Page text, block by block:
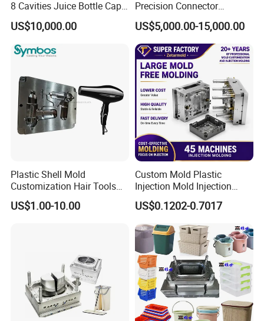
machine
Mould running: Full automaticity
8 Cavities Juice Bottle Cap
Plastic Cap Injection Mould
US$10,000.00
Precision Connector
Housing 2K Molding
Overmolding Injection Mold
OEM
US$5,000.00-15,000.00
Plastic Shell Mold
Customization Hair Tools
High Speed Hair Dryer
Domestic
US$1.00-10.00
Custom Mold Plastic
Injection Mold Injection
Mold Plastic Injection
US$0.1202-0.7017